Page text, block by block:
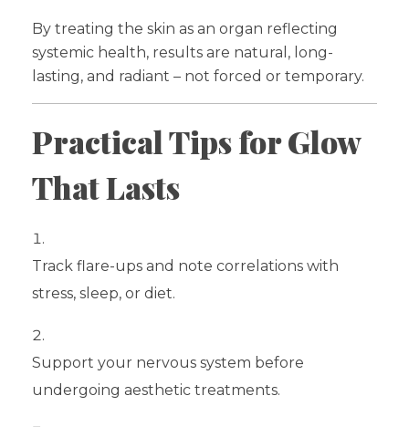
By treating the skin as an organ reflecting
systemic health, results are natural, long-
lasting, and radiant – not forced or temporary.
Practical Tips for Glow
That Lasts
Track flare-ups and note correlations with
stress, sleep, or diet.
Support your nervous system before
undergoing aesthetic treatments.